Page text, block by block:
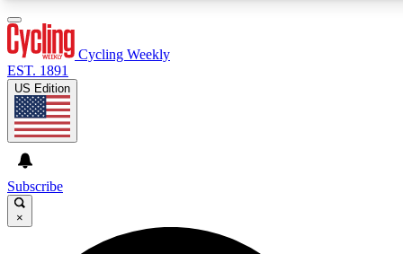
GET CLUB ACCESS QUICK
Cycling Weekly
EST. 1891
US Edition
Subscribe
×